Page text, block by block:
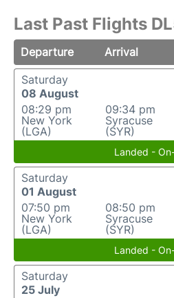
Last Past Flights
Departure Arrival
Saturday
08 August
08:29 pm
New York
(LGA)
09:34 pm
Syracuse
(SYR)
Landed -
Saturday
01 August
07:50 pm
New York
(LGA)
08:50 pm
Syracuse
(SYR)
Landed -
Saturday
25 July